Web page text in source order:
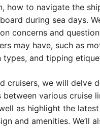
how to navigate the
during sea days.
concerns and
may have, such as
types, and tipping
cruisers, we will delve
various cruise
as highlight the
and amenities. We’ll